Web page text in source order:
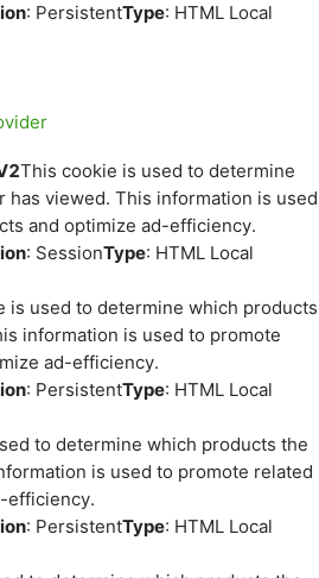
: PersistentType: HTML Local
This cookie is used to determine
viewed. This information is used
and optimize ad-efficiency.
: SessionType: HTML Local
is used to determine which products
information is used to promote
ad-efficiency.
: PersistentType: HTML Local
to determine which products the
is used to promote related
efficiency.
: PersistentType: HTML Local